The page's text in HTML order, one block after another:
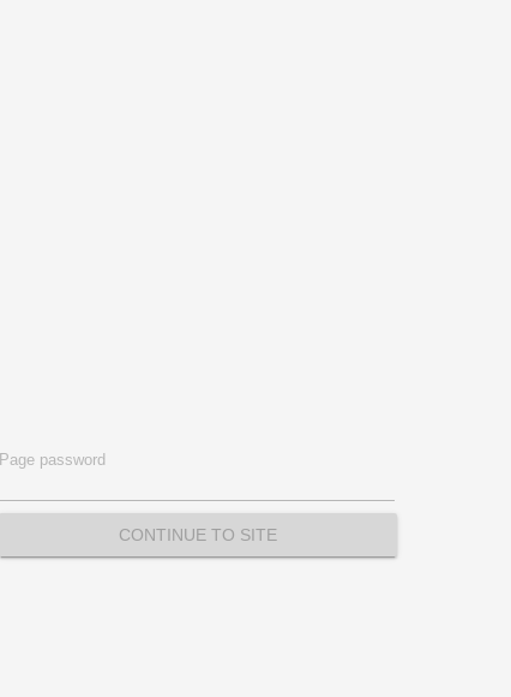
Page password
CONTINUE TO SITE